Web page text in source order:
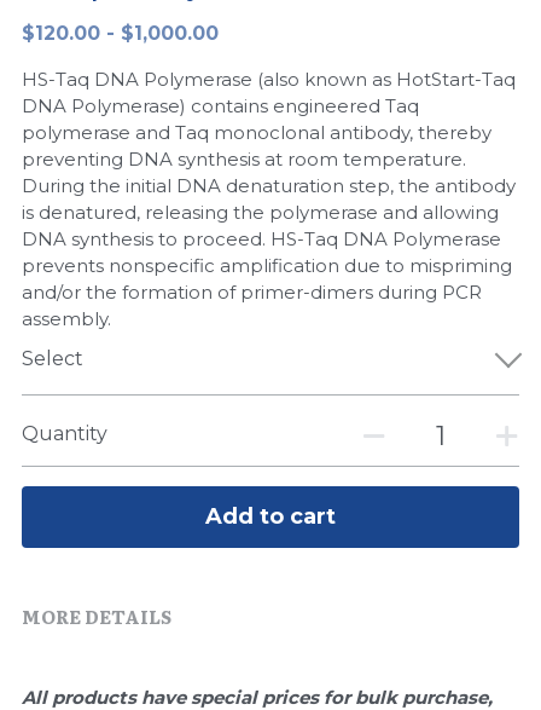
Peptide-Related
Biochemicals​
Exosome
DNA Markers
Microspheres
Glycobiology
Quick-Dissolve Pellets
Nuclease
Nucleic Acid Purification​
Biochemical Enzyme
CRISPR Detection Platform
Freeze-Drying System
简体中文
$120.00 - $1,000.00
HS-Taq DNA Polymerase (also known as HotStart-Taq
DNA Polymerase) contains engineered Taq
polymerase and Taq monoclonal antibody, thereby
preventing DNA synthesis at room temperature.
During the initial DNA denaturation step, the antibody
is denatured, releasing the polymerase and allowing
DNA synthesis to proceed. HS-Taq DNA Polymerase
prevents nonspecific amplification due to mispriming
and/or the formation of primer-dimers during PCR
assembly.
Select
Quantity
Add to cart
MORE DETAILS
All products have special prices for bulk purchase,
LAMP System
Cas Nuclease
Cell-Free Protein
Hotstart LAMP System
CRISPR RPA LAMP
Biochemicals
CRISPR Gene Editing
Exosome
CFPS
DNA-Free Enzymes